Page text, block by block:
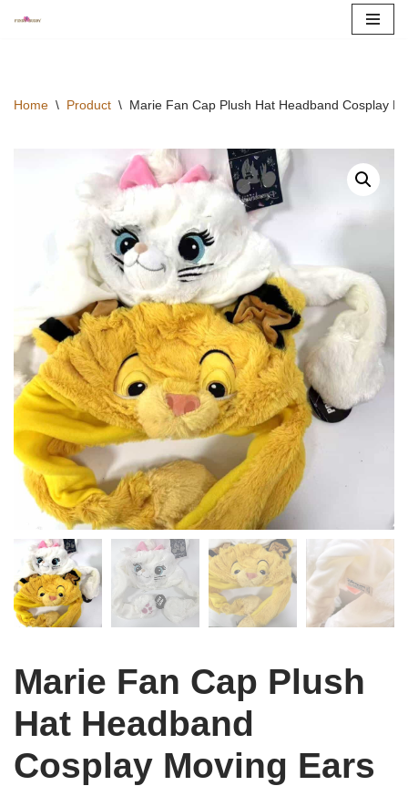
content
Home \ Product \ Marie Fan Cap Plush Hat Headband Cosplay
Marie Fan Cap Plush
Hat Headband
Cosplay Moving Ears